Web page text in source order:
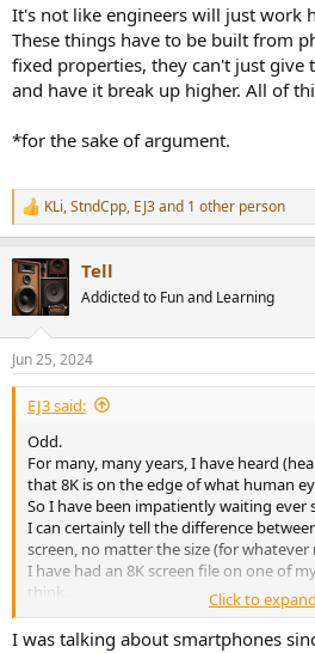
It's not like engineers will just work
These things have to be built from
fixed properties, they can't just give
and have it break up higher. All of
*for the sake of argument.
R
e
c
t
i
s
:
KLi,StndCpp, EJ3and 1 other person
Tell
Addicted to Fun and Learning
Jun 25, 2024
EJ3 said:
Odd.
For many, many years, I have heard
that 8K is on the edge of what human
So I have been impatiently waiting ever
I can certainly tell the difference
screen, no matter the size (for whatever
I have had an 8K screen file on one of
think.
It will play on a 1080 screen & is
But I have never been in the presence of
Click to
I was talking about smartphones